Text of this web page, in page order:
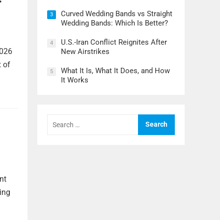
of
3
Curved Wedding Bands vs Straight
Wedding Bands: Which Is Better?
4
U.S.-Iran Conflict Reignites After
New Airstrikes
5
What It Is, What It Does, and How
It Works
for: